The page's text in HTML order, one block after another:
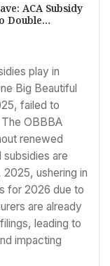
ACA Subsidy
Double
of Americans
play in
Big Beautiful
failed to
OBBBA
renewed
are
ushering in
for 2026 due to
are already
leading to
impacting